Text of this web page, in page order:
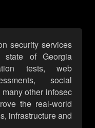
security services
of Georgia
tests, web
social
other infosec
the real-world
infrastructure and